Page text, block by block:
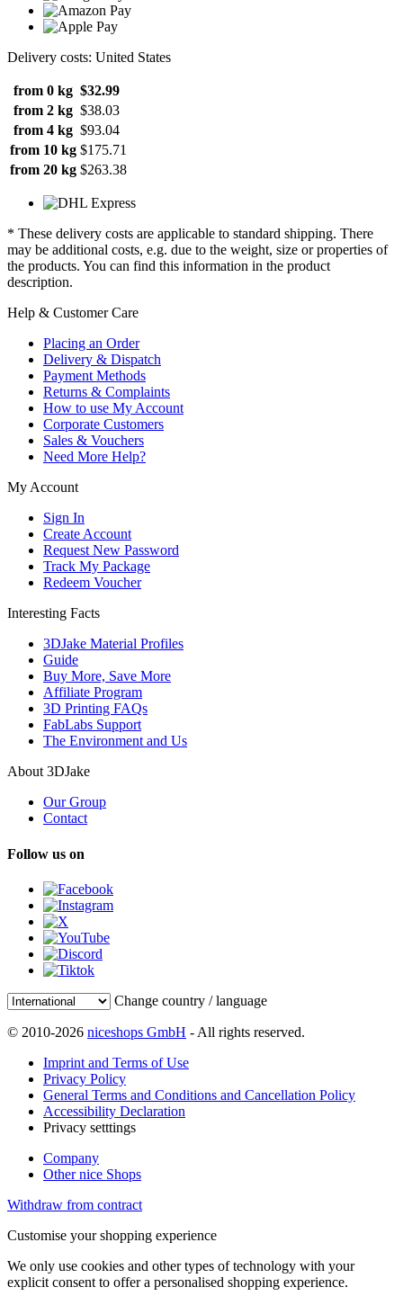
Delivery costs: United States
from 0 kg $32.99
from 2 kg $38.03
from 4 kg $93.04
from 10 kg $175.71
from 20 kg $263.38
* These delivery costs are applicable to standard shipping. There
may be additional costs, e.g. due to the weight, size or properties of
the products. You can find this information in the product
description.
Help & Customer Care
Placing an Order
Delivery & Dispatch
Payment Methods
Returns & Complaints
How to use My Account
Corporate Customers
Sales & Vouchers
Need More Help?
My Account
Sign In
Create Account
Request New Password
Track My Package
Redeem Voucher
Interesting Facts
3DJake Material Profiles
Guide
Buy More, Save More
Affiliate Program
3D Printing FAQs
FabLabs Support
The Environment and Us
About 3DJake
Our Group
Contact
Follow us on
Change country / language
© 2010-2026 niceshops GmbH - All rights reserved.
Imprint and Terms of Use
Privacy Policy
General Terms and Conditions and Cancellation Policy
Accessibility Declaration
Privacy setttings
Company
Other nice Shops
Withdraw from contract
Customise your shopping experience
We only use cookies and other types of technology with your
explicit consent to offer a personalised shopping experience.